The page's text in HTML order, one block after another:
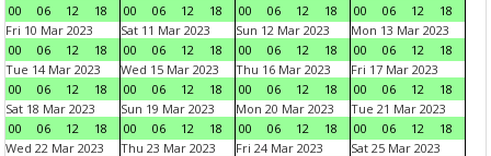
00
06 12 18
00
06 12 18
00
06 12 18
00
06 12
18
Fri 10 Mar 2023
00
06 12 18
Sat 11 Mar 2023
00
06 12 18
Sun 12 Mar 2023
00
06 12 18
Mon 13 Mar 2023
00
06 12
18
Tue 14 Mar 2023
00
06 12 18
Wed 15 Mar 2023
00
06 12 18
Thu 16 Mar 2023
00
06 12 18
Fri 17 Mar 2023
00
06 12
18
Sat 18 Mar 2023
00
06 12 18
Sun 19 Mar 2023
00
06 12 18
Mon 20 Mar 2023
00
06 12 18
Tue 21 Mar 2023
00
06 12
18
Wed 22 Mar 2023
Thu 23 Mar 2023
Fri 24 Mar 2023
Sat 25 Mar 2023